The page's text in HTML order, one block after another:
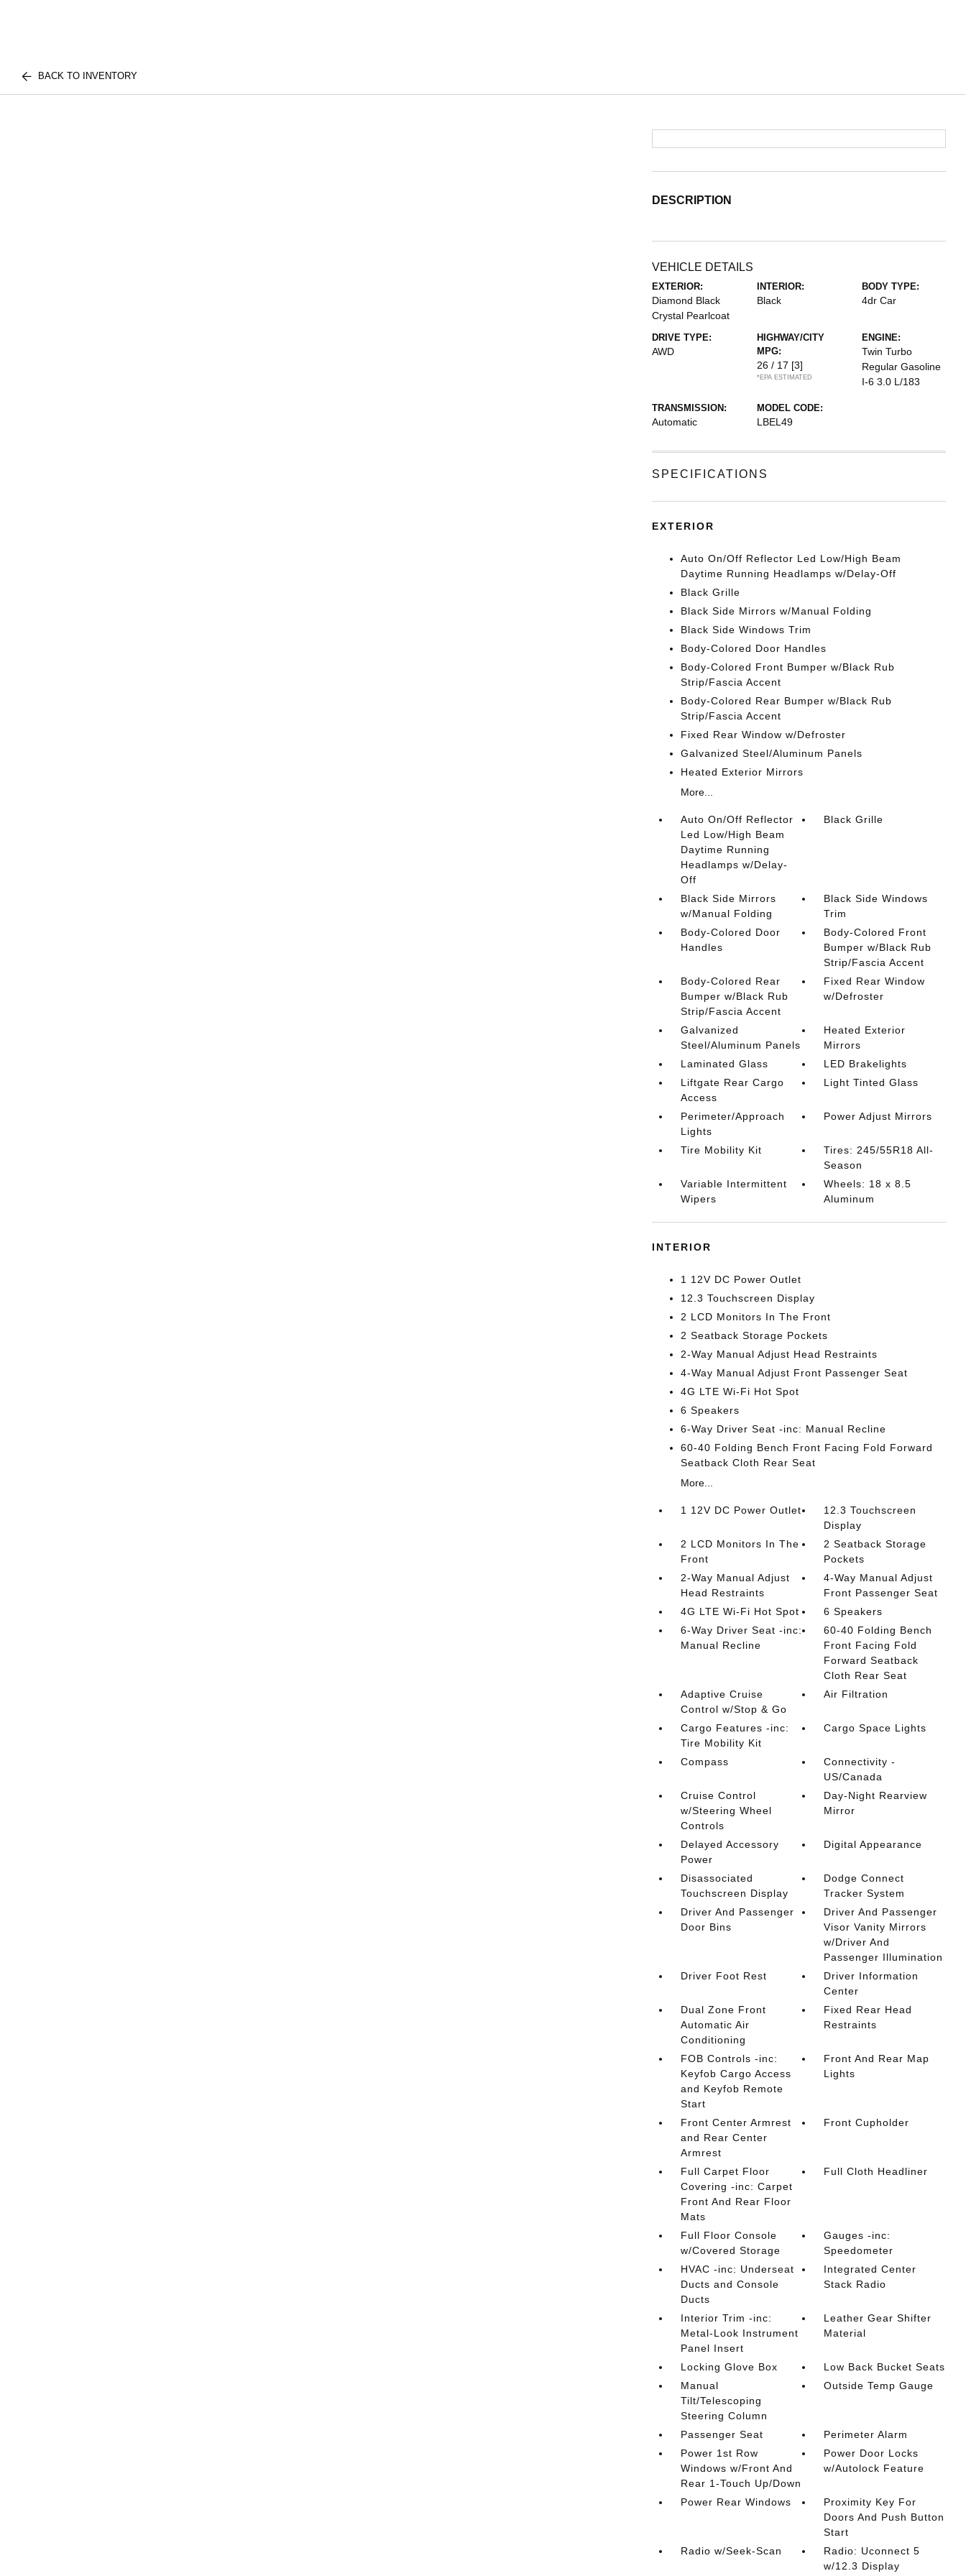
BACK TO INVENTORY
DESCRIPTION
VEHICLE DETAILS
EXTERIOR:
Diamond Black
Crystal Pearlcoat
INTERIOR:
Black
BODY TYPE:
4dr Car
DRIVE TYPE:
AWD
HIGHWAY/CITY
MPG:
26 / 17 [3]
*EPA ESTIMATED
ENGINE:
Twin Turbo
Regular Gasoline
I-6 3.0 L/183
TRANSMISSION:
Automatic
MODEL CODE:
LBEL49
SPECIFICATIONS
EXTERIOR
Auto On/Off Reflector Led Low/High Beam
Daytime Running Headlamps w/Delay-Off
Black Grille
Black Side Mirrors w/Manual Folding
Black Side Windows Trim
Body-Colored Door Handles
Body-Colored Front Bumper w/Black Rub
Strip/Fascia Accent
Body-Colored Rear Bumper w/Black Rub
Strip/Fascia Accent
Fixed Rear Window w/Defroster
Galvanized Steel/Aluminum Panels
Heated Exterior Mirrors
More...
Auto On/Off Reflector
Led Low/High Beam
Daytime Running
Headlamps w/Delay-
Off
Black Grille
Black Side Mirrors
w/Manual Folding
Black Side Windows
Trim
Body-Colored Door
Handles
Body-Colored Front
Bumper w/Black Rub
Strip/Fascia Accent
Body-Colored Rear
Bumper w/Black Rub
Strip/Fascia Accent
Fixed Rear Window
w/Defroster
Galvanized
Steel/Aluminum Panels
Heated Exterior
Mirrors
Laminated Glass
LED Brakelights
Liftgate Rear Cargo
Access
Light Tinted Glass
Perimeter/Approach
Lights
Power Adjust Mirrors
Tire Mobility Kit
Tires: 245/55R18 All-
Season
Variable Intermittent
Wipers
Wheels: 18 x 8.5
Aluminum
INTERIOR
1 12V DC Power Outlet
12.3 Touchscreen Display
2 LCD Monitors In The Front
2 Seatback Storage Pockets
2-Way Manual Adjust Head Restraints
4-Way Manual Adjust Front Passenger Seat
4G LTE Wi-Fi Hot Spot
6 Speakers
6-Way Driver Seat -inc: Manual Recline
60-40 Folding Bench Front Facing Fold Forward
Seatback Cloth Rear Seat
More...
1 12V DC Power Outlet
12.3 Touchscreen
Display
2 LCD Monitors In The
Front
2 Seatback Storage
Pockets
2-Way Manual Adjust
Head Restraints
4-Way Manual Adjust
Front Passenger Seat
4G LTE Wi-Fi Hot Spot
6 Speakers
6-Way Driver Seat -inc:
Manual Recline
60-40 Folding Bench
Front Facing Fold
Forward Seatback
Cloth Rear Seat
Adaptive Cruise
Control w/Stop & Go
Air Filtration
Cargo Features -inc:
Tire Mobility Kit
Cargo Space Lights
Compass
Connectivity -
US/Canada
Cruise Control
w/Steering Wheel
Controls
Day-Night Rearview
Mirror
Delayed Accessory
Power
Digital Appearance
Disassociated
Touchscreen Display
Dodge Connect
Tracker System
Driver And Passenger
Door Bins
Driver And Passenger
Visor Vanity Mirrors
w/Driver And
Passenger Illumination
Driver Foot Rest
Driver Information
Center
Dual Zone Front
Automatic Air
Conditioning
Fixed Rear Head
Restraints
FOB Controls -inc:
Keyfob Cargo Access
and Keyfob Remote
Start
Front And Rear Map
Lights
Front Center Armrest
and Rear Center
Armrest
Front Cupholder
Full Carpet Floor
Covering -inc: Carpet
Front And Rear Floor
Mats
Full Cloth Headliner
Full Floor Console
w/Covered Storage
Gauges -inc:
Speedometer
HVAC -inc: Underseat
Ducts and Console
Ducts
Integrated Center
Stack Radio
Interior Trim -inc:
Metal-Look Instrument
Panel Insert
Leather Gear Shifter
Material
Locking Glove Box
Low Back Bucket Seats
Manual
Tilt/Telescoping
Steering Column
Outside Temp Gauge
Passenger Seat
Perimeter Alarm
Power 1st Row
Windows w/Front And
Rear 1-Touch Up/Down
Power Door Locks
w/Autolock Feature
Power Rear Windows
Proximity Key For
Doors And Push Button
Start
Radio w/Seek-Scan
Radio: Uconnect 5
w/12.3 Display